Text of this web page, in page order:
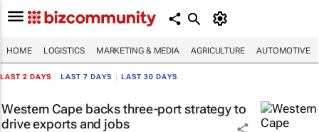
HOME LOGISTICS MARKETING & MEDIA AGRICULTURE AUTOMOTIVE
LAST 2 DAYS LAST 7 DAYS LAST 30 DAYS
Western Cape backs three-port strategy to
drive exports and jobs